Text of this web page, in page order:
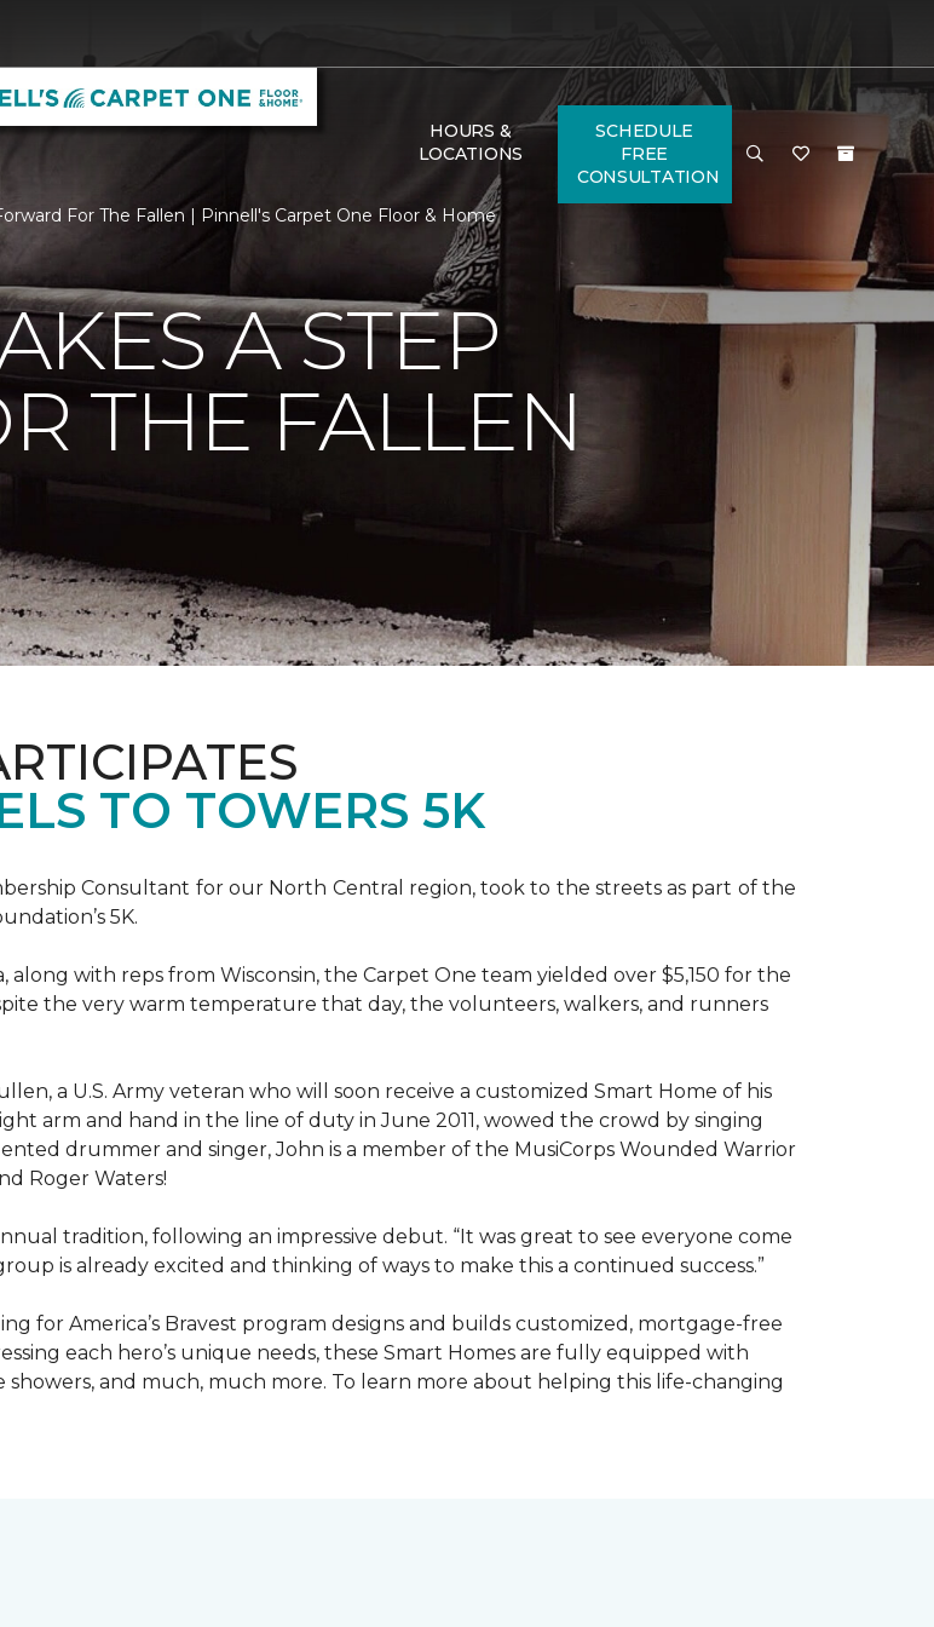
HOURS &
LOCATIONS
SCHEDULE
FREE
CONSULTATION
For The Fallen | Pinnell's Carpet One Floor & Home
A STEP
THE FALLEN
TO TOWERS 5K
Consultant for our North Central region, took to the streets as part of the
5K.
with reps from Wisconsin, the Carpet One team yielded over $5,150 for the
the very warm temperature that day, the volunteers, walkers, and runners
a U.S. Army veteran who will soon receive a customized Smart Home of his
arm and hand in the line of duty in June 2011, wowed the crowd by singing
drummer and singer, John is a member of the MusiCorps Wounded Warrior
Roger Waters!
tradition, following an impressive debut. “It was great to see everyone come
is already excited and thinking of ways to make this a continued success.”
for America’s Bravest program designs and builds customized, mortgage-free
each hero’s unique needs, these Smart Homes are fully equipped with
and much, much more. To learn more about helping this life-changing